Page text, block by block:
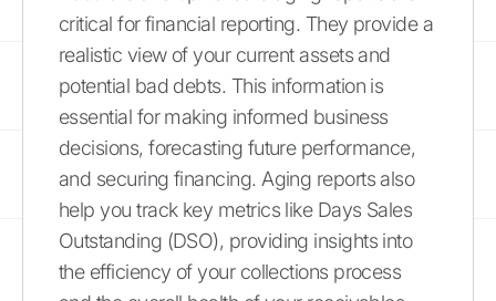
critical for financial reporting. They provide a
realistic view of your current assets and
potential bad debts. This information is
essential for making informed business
decisions, forecasting future performance,
and securing financing. Aging reports also
help you track key metrics like Days Sales
Outstanding (DSO), providing insights into
the efficiency of your collections process